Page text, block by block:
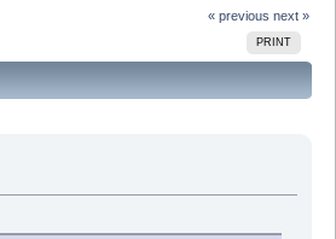
« previous next »
PRINT